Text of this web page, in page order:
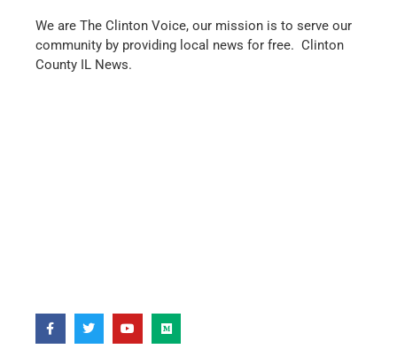
We are The Clinton Voice, our mission is to serve our
community by providing local news for free. Clinton
County IL News.